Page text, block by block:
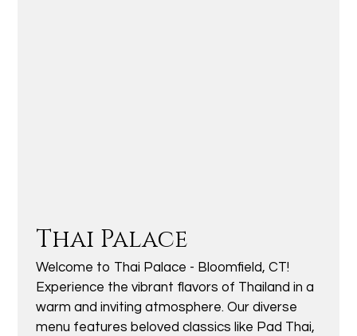
Thai Palace
Welcome to Thai Palace - Bloomfield, CT!
Experience the vibrant flavors of Thailand in a
warm and inviting atmosphere. Our diverse
menu features beloved classics like Pad Thai,